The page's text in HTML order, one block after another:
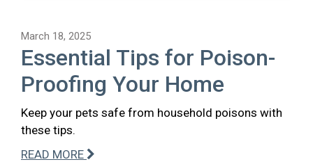
March 18, 2025
Essential Tips for Poison-
Proofing Your Home
Keep your pets safe from household poisons with
these tips.
READ MORE